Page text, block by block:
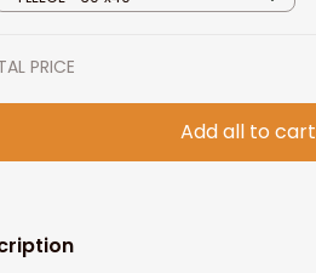
PRICE
Add all to cart